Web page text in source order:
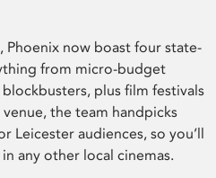
now boast four state-
from micro-budget
plus film festivals
the team handpicks
Leicester audiences, so you’ll
any other local cinemas.